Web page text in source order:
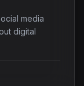
media
digital